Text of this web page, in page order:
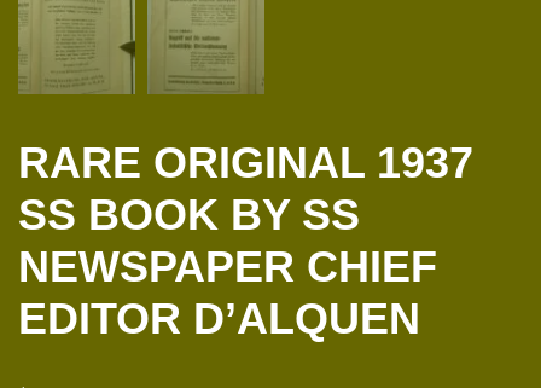
RARE ORIGINAL 1937
SS BOOK BY SS
NEWSPAPER CHIEF
EDITOR D’ALQUEN